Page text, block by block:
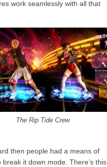
work seamlessly with all that
The Rip Tide Crew
then people had a means of
it down mode. There’s this